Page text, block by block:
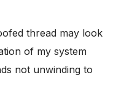
thread may look
of my system
not unwinding to